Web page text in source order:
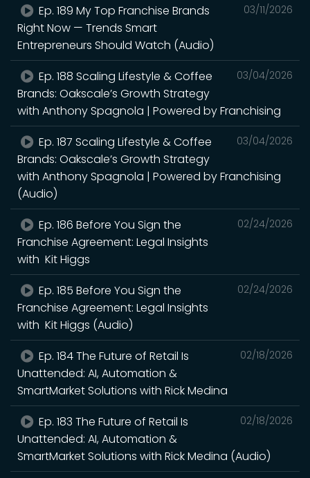
03/11/2026
Ep. 189 My Top Franchise Brands
Right Now — Trends Smart
Entrepreneurs Should Watch (Audio)
03/04/2026
Ep. 188 Scaling Lifestyle & Coffee
Brands: Oakscale’s Growth Strategy
with Anthony Spagnola | Powered by Franchising
03/04/2026
Ep. 187 Scaling Lifestyle & Coffee
Brands: Oakscale’s Growth Strategy
with Anthony Spagnola | Powered by Franchising
(Audio)
02/24/2026
Ep. 186 Before You Sign the
Franchise Agreement: Legal Insights
with Kit Higgs
02/24/2026
Ep. 185 Before You Sign the
Franchise Agreement: Legal Insights
with Kit Higgs (Audio)
02/18/2026
Ep. 184 The Future of Retail Is
Unattended: AI, Automation &
SmartMarket Solutions with Rick Medina
02/18/2026
Ep. 183 The Future of Retail Is
Unattended: AI, Automation &
SmartMarket Solutions with Rick Medina (Audio)